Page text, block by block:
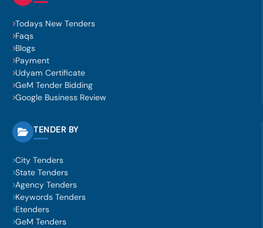
Todays New Tenders
Faqs
Blogs
Payment
Udyam Certificate
GeM Tender Bidding
Google Business Review
TENDER BY
City Tenders
State Tenders
Agency Tenders
Keywords Tenders
Etenders
GeM Tenders